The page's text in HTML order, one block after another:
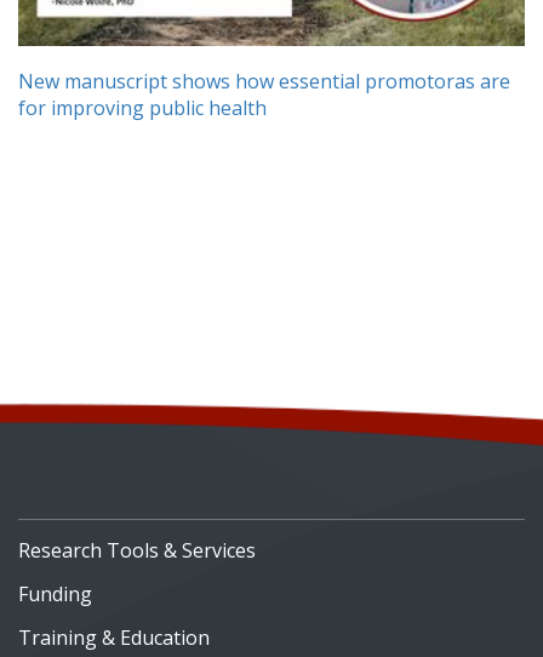
New manuscript shows how essential promotoras are
for improving public health
Research Tools & Services
Funding
Training & Education